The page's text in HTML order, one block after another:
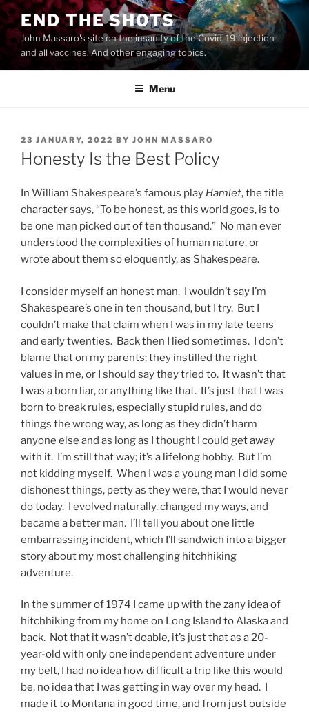
Skip
to
content
END THE SHOTS
John Massaro's site on the insanity of the Covid-19 injection
and all vaccines. And other engaging topics.
Menu
POSTED
ON
23 JANUARY, 2022 BY JOHN MASSARO
Honesty Is the Best Policy
In William Shakespeare’s famous play Hamlet​, the title
character says, “To be honest, as this world goes, is to
be one man picked out of ten thousand.” No man ever
understood the complexities of human nature, or
wrote about them so eloquently, as Shakespeare.
I consider myself an honest man. I wouldn’t say I’m
Shakespeare’s one in ten thousand, but I try. But I
couldn’t make that claim when I was in my late teens
and early twenties. Back then I lied sometimes. I don’t
blame that on my parents; they instilled the right
values in me, or I should say they tried to. It wasn’t that
I was a born liar, or anything like that. It’s just that I was
born to break rules, especially stupid rules, and do
things the wrong way, as long as they didn’t harm
anyone else and as long as I thought I could get away
with it. I’m still that way; it’s a lifelong hobby. But I’m
not kidding myself. When I was a young man I did some
dishonest things, petty as they were, that I would never
do today. I evolved naturally, changed my ways, and
became a better man. I’ll tell you about one little
embarrassing incident, which I’ll sandwich into a bigger
story about my most challenging hitchhiking
adventure.
In the summer of 1974 I came up with the zany idea of
hitchhiking from my home on Long Island to Alaska and
back. Not that it wasn’t doable, it’s just that as a 20-
year-old with only one independent adventure under
my belt, I had no idea how difficult a trip like this would
be, no idea that I was getting in way over my head. I
made it to Montana in good time, and from just outside